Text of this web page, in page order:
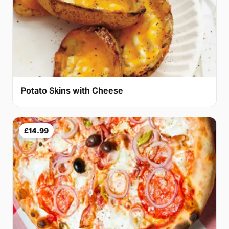
Potato Skins with Cheese
£14.99